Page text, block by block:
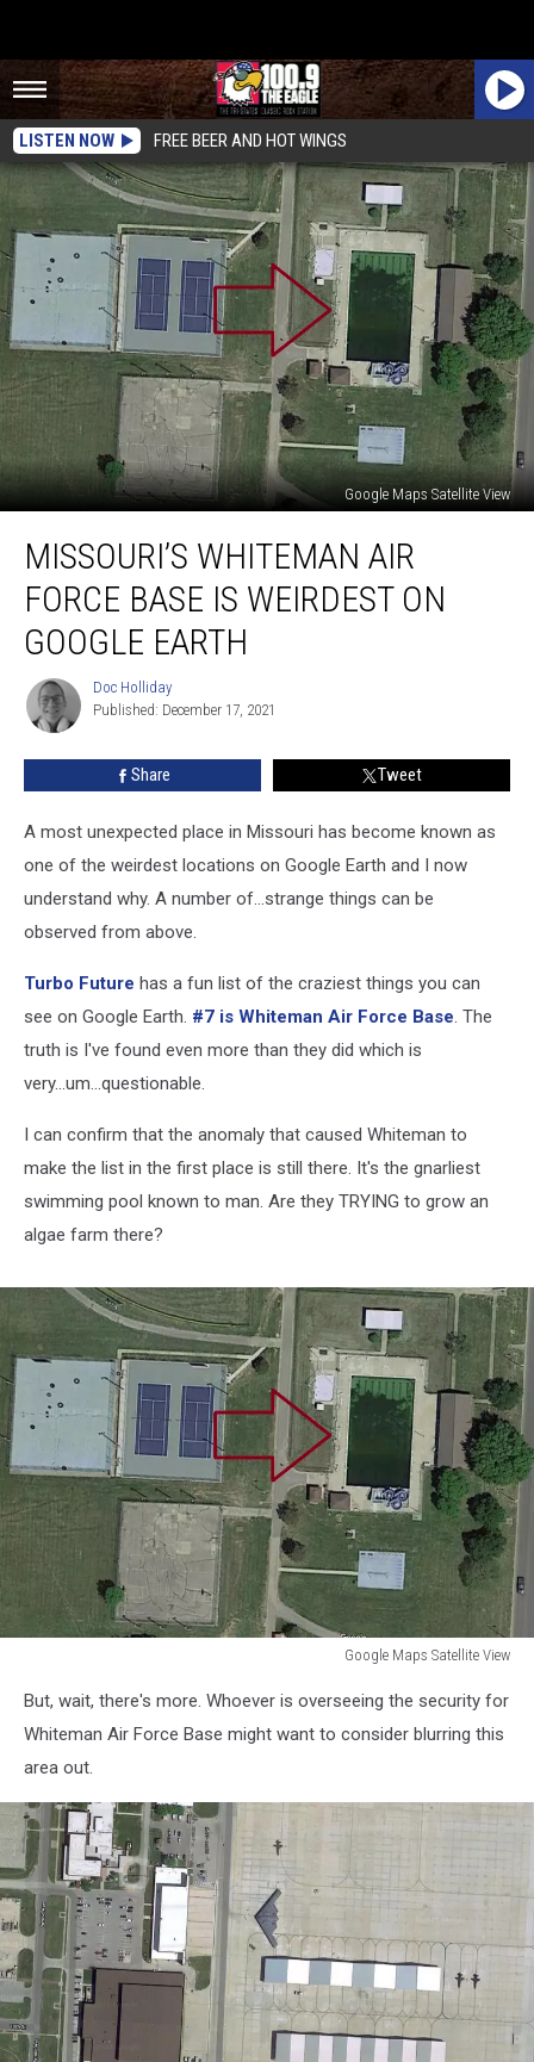
LISTEN NOW FREE BEER AND HOT WINGS
Google Maps Satellite View
Whiteman
Force
Base
Weirdest
Google
Earth
MISSOURI’S WHITEMAN AIR
FORCE BASE IS WEIRDEST ON
GOOGLE EARTH
Doc
Holliday
Doc Holliday
Published: December 17, 2021
Share Tweet
A most unexpected place in Missouri has become known as
one of the weirdest locations on Google Earth and I now
understand why. A number of...strange things can be
observed from above.
Turbo Future has a fun list of the craziest things you can
see on Google Earth. #7 is Whiteman Air Force Base. The
truth is I've found even more than they did which is
very...um...questionable.
I can confirm that the anomaly that caused Whiteman to
make the list in the first place is still there. It's the gnarliest
swimming pool known to man. Are they TRYING to grow an
algae farm there?
Google Maps Satellite View
Maps
Satellite
But, wait, there's more. Whoever is overseeing the security for
Whiteman Air Force Base might want to consider blurring this
area out.